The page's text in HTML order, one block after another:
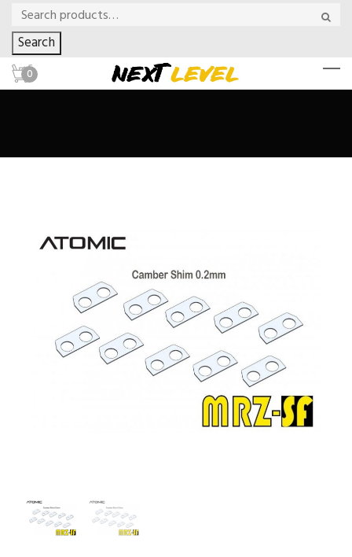
Search
0